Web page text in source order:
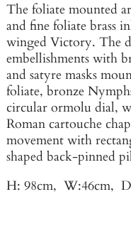
The foliate mounted
and fine foliate brass
winged Victory. The
embellishments with
and satyre masks
foliate, bronze
circular ormolu dial,
Roman cartouche
movement with
shaped back-pinned
H: 98cm, W:46cm,